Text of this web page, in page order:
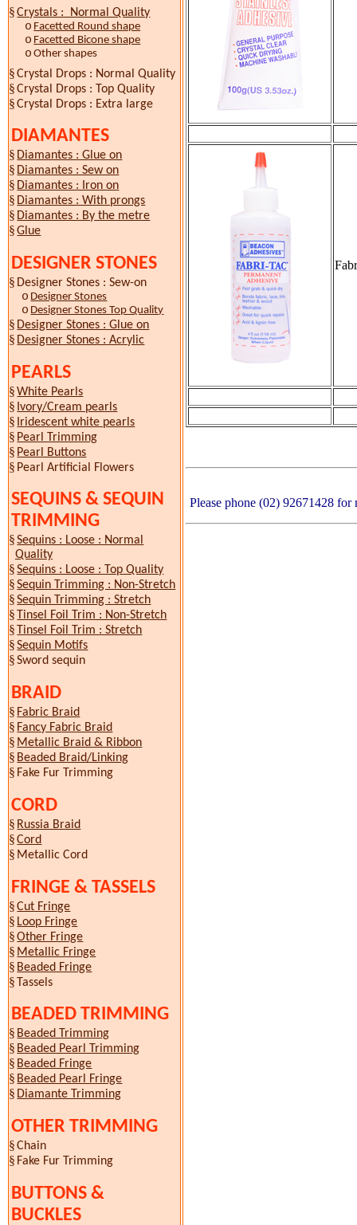
§ Crystals : Normal Quality
o Facetted Round shape
o Facetted Bicone shape
o Other shapes
§ Crystal Drops : Normal Quality
§ Crystal Drops : Top Quality
§ Crystal Drops : Extra large
DIAMANTES
§ Diamantes : Glue on
§ Diamantes : Sew on
§ Diamantes : Iron on
§ Diamantes : With prongs
§ Diamantes : By the metre
§ Glue
DESIGNER STONES
§ Designer Stones : Sew-on
o Designer Stones
o Designer Stones Top Quality
§ Designer Stones : Glue on
§ Designer Stones : Acrylic
PEARLS
§ White Pearls
§ Ivory/Cream pearls
§ Iridescent white pearls
§ Pearl Trimming
§ Pearl Buttons
§ Pearl Artificial Flowers
SEQUINS & SEQUIN
TRIMMING
§ Sequins : Loose : Normal
Quality
§ Sequins : Loose : Top Quality
§ Sequin Trimming : Non-Stretch
§ Sequin Trimming : Stretch
§ Tinsel Foil Trim : Non-Stretch
§ Tinsel Foil Trim : Stretch
§ Sequin Motifs
§ Sword sequin
BRAID
§ Fabric Braid
§ Fancy Fabric Braid
§ Metallic Braid & Ribbon
§ Beaded Braid/Linking
§ Fake Fur Trimming
CORD
§ Russia Braid
§ Cord
§ Metallic Cord
FRINGE & TASSELS
§ Cut Fringe
§ Loop Fringe
§ Other Fringe
§ Metallic Fringe
§ Beaded Fringe
§ Tassels
BEADED TRIMMING
§ Beaded Trimming
§ Beaded Pearl Trimming
§ Beaded Fringe
§ Beaded Pearl Fringe
§ Diamante Trimming
OTHER TRIMMING
§ Chain
§ Fake Fur Trimming
BUTTONS &
BUCKLES
Please phone (02) 92671428 for